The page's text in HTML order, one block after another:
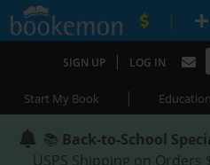
|
SIGN UP | LOG IN
Start My Book | Education
📚 Back-to-School
USPS Shipping on Orders